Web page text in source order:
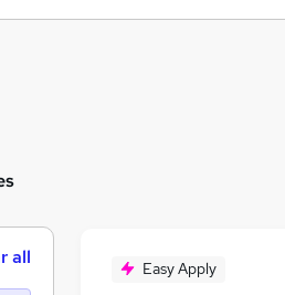
Easy Apply
all